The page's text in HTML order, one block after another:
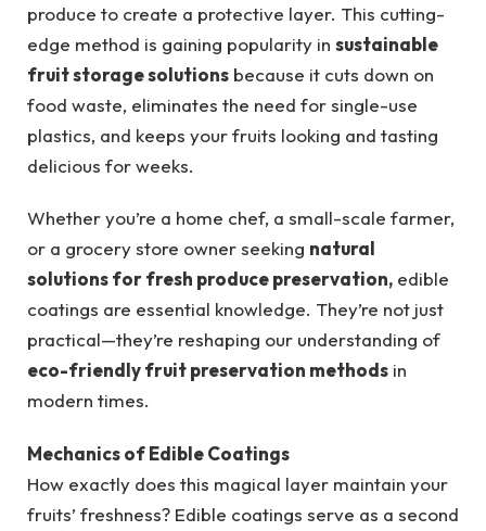
produce to create a protective layer. This cutting-
edge method is gaining popularity in sustainable
fruit storage solutions because it cuts down on
food waste, eliminates the need for single-use
plastics, and keeps your fruits looking and tasting
delicious for weeks.
Whether you’re a home chef, a small-scale farmer,
or a grocery store owner seeking natural
solutions for fresh produce preservation, edible
coatings are essential knowledge. They’re not just
practical—they’re reshaping our understanding of
eco-friendly fruit preservation methods in
modern times.
Mechanics of Edible Coatings
How exactly does this magical layer maintain your
fruits’ freshness? Edible coatings serve as a second